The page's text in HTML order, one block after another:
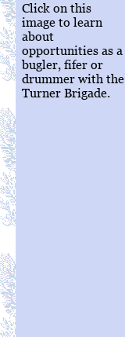
Click on this
image to learn
about
opportunities as a
bugler, fifer or
drummer with the
Turner Brigade.